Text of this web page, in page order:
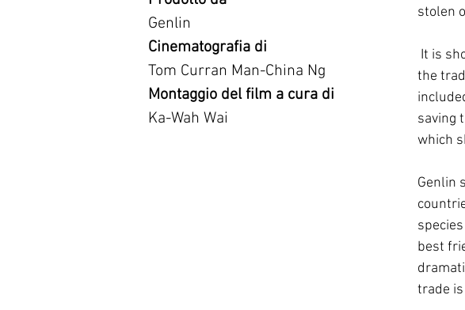
Genlin
Cinematografia di
Tom Curran Man-China Ng
Montaggio del film a cura di
Ka-Wah Wai
stolen
It is
the
saving
which
Genlin
best
trade